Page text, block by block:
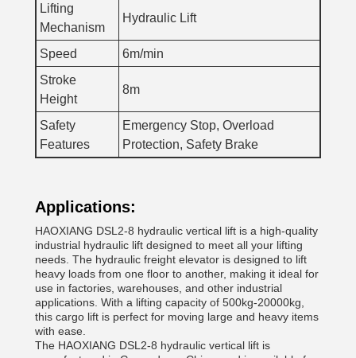
Lifting
Mechanism
Hydraulic Lift
Speed
6m/min
Stroke
Height
8m
Safety
Features
Emergency Stop, Overload
Protection, Safety Brake
Applications:
HAOXIANG DSL2-8 hydraulic vertical lift is a high-quality
industrial hydraulic lift designed to meet all your lifting
needs. The hydraulic freight elevator is designed to lift
heavy loads from one floor to another, making it ideal for
use in factories, warehouses, and other industrial
applications. With a lifting capacity of 500kg-20000kg,
this cargo lift is perfect for moving large and heavy items
with ease.
The HAOXIANG DSL2-8 hydraulic vertical lift is